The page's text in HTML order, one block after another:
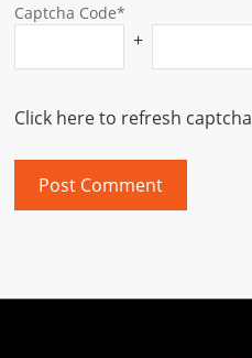
Captcha Code*
+
Click here to refresh captcha